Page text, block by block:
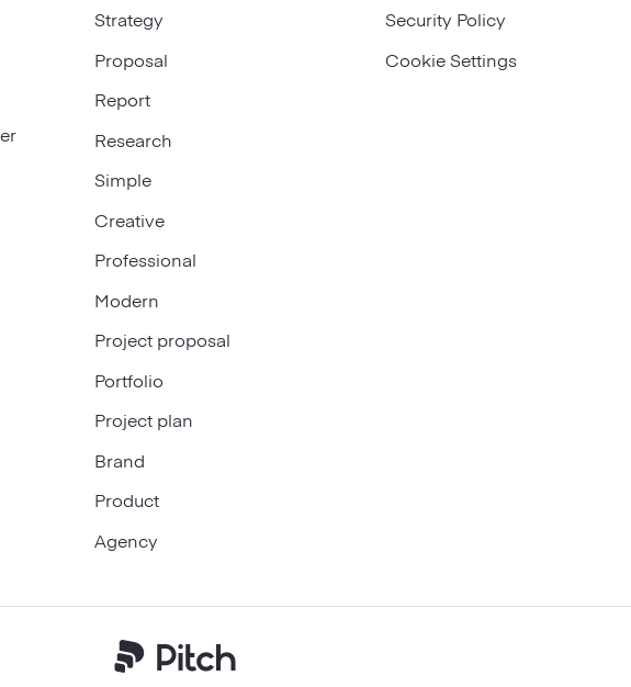
Strategy
Proposal
Report
Research
Simple
Creative
Professional
Modern
Project proposal
Portfolio
Project plan
Brand
Product
Agency
Security Policy
Cookie Settings